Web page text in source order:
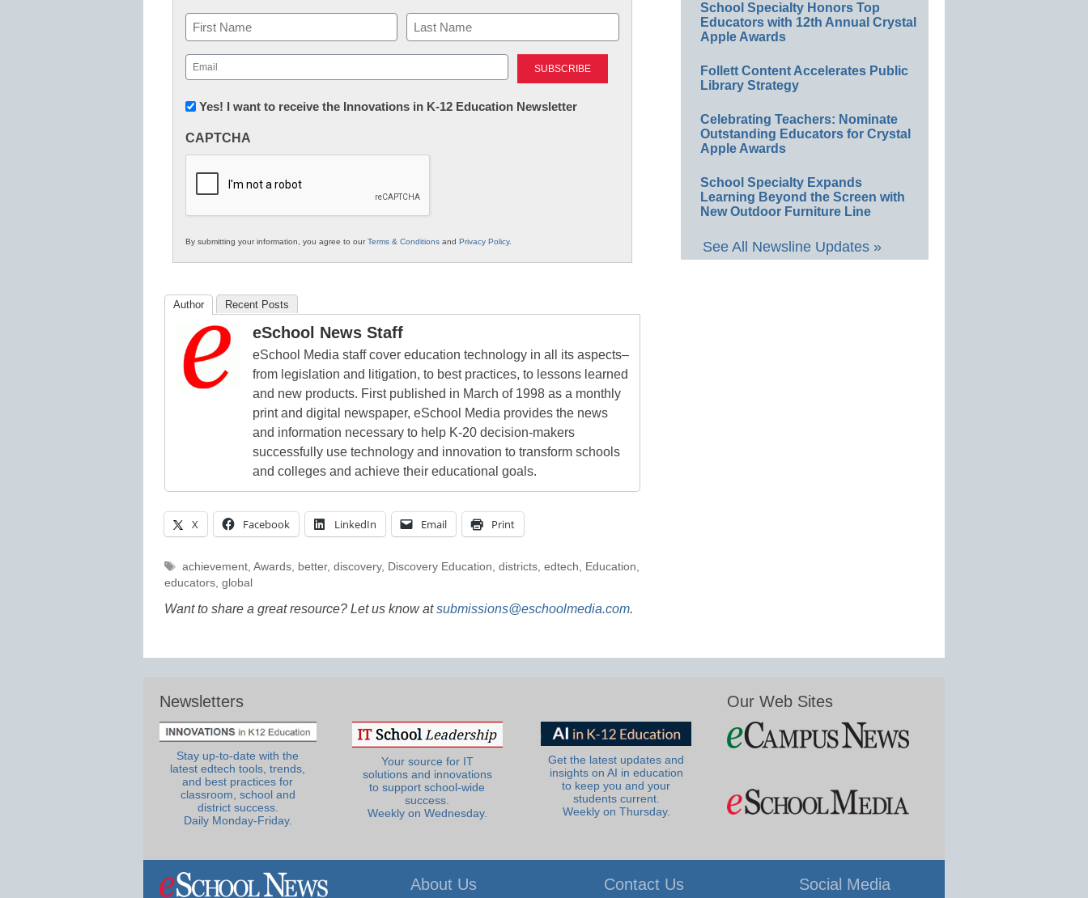
Name
First Last
Email
(Required)
Newsletter:
in
Education
Yes! I want to receive the Innovations in K-12 Education Newsletter
CAPTCHA
By submitting your information, you agree to ourTerms & Conditions and Privacy Policy.
Author Recent Posts
eSchool News Staff
eSchool Media staff cover education technology in all its aspects–
from legislation and litigation, to best practices, to lessons learned
and new products. First published in March of 1998 as a monthly
print and digital newspaper, eSchool Media provides the news
and information necessary to help K-20 decision-makers
successfully use technology and innovation to transform schools
and colleges and achieve their educational goals.
X Facebook LinkedIn Email Print
Tags
achievement, Awards, better, discovery, Discovery Education, districts, edtech, Education,
educators, global
Want to share a great resource? Let us know atsubmissions@eschoolmedia.com.
School Specialty Honors Top
Educators with 12th Annual Crystal
Apple Awards
Follett Content Accelerates Public
Library Strategy
Celebrating Teachers: Nominate
Outstanding Educators for Crystal
Apple Awards
School Specialty Expands
Learning Beyond the Screen with
New Outdoor Furniture Line
See All Newsline Updates »
Newsletters
Stay up-to-date with the
latest edtech tools, trends,
and best practices for
classroom, school and
district success.
Daily Monday-Friday.
Your source for IT
solutions and innovations
to support school-wide
success.
Weekly on Wednesday.
Get the latest updates and
insights on AI in education
to keep you and your
students current.
Weekly on Thursday.
Our Web Sites
About Us Contact Us Social Media